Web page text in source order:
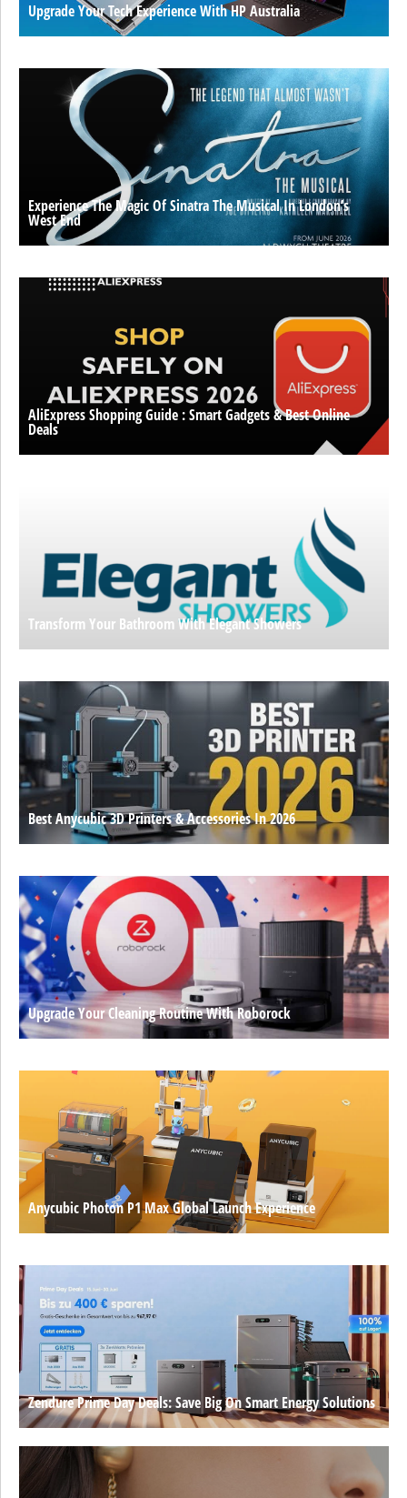
Upgrade Your Tech Experience With HP Australia
Experience The Magic Of Sinatra The Musical In London’s
West End
AliExpress Shopping Guide : Smart Gadgets & Best Online
Deals
Transform Your Bathroom With Elegant Showers
Best Anycubic 3D Printers & Accessories In 2026
Upgrade Your Cleaning Routine With Roborock
Anycubic Photon P1 Max Global Launch Experience
Zendure Prime Day Deals: Save Big On Smart Energy Solutions